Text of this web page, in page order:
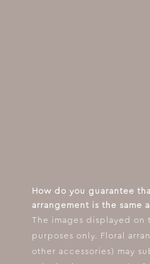
How do you guarantee
arrangement is the same
The images displayed
purposes only. Floral
other accessories) may